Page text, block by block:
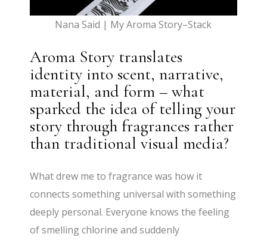
Nana Said | My Aroma Story–Stack
Aroma Story translates
identity into scent, narrative,
material, and form – what
sparked the idea of telling your
story through fragrances rather
than traditional visual media?
What drew me to fragrance was how it
connects something universal with something
deeply personal. Everyone knows the feeling
of smelling chlorine and suddenly